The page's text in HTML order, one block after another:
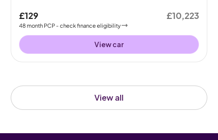
View all
£129
48month PCP - check finance eligibility
£10,223
View car